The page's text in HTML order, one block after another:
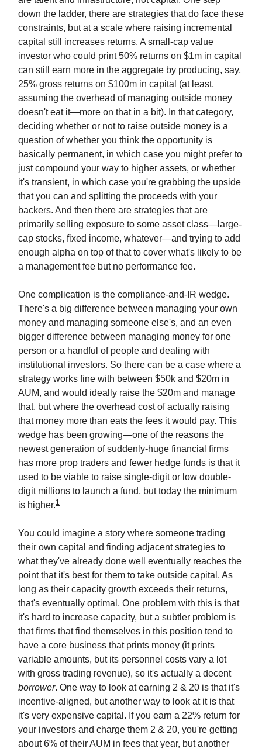
down the ladder, there are strategies that do face these
constraints, but at a scale where raising incremental
capital still increases returns. A small-cap value
investor who could print 50% returns on $1m in capital
can still earn more in the aggregate by producing, say,
25% gross returns on $100m in capital (at least,
assuming the overhead of managing outside money
doesn't eat it—more on that in a bit). In that category,
deciding whether or not to raise outside money is a
question of whether you think the opportunity is
basically permanent, in which case you might prefer to
just compound your way to higher assets, or whether
it's transient, in which case you're grabbing the upside
that you can and splitting the proceeds with your
backers. And then there are strategies that are
primarily selling exposure to some asset class—large-
cap stocks, fixed income, whatever—and trying to add
enough alpha on top of that to cover what's likely to be
a management fee but no performance fee.
One complication is the compliance-and-IR wedge.
There's a big difference between managing your own
money and managing someone else's, and an even
bigger difference between managing money for one
person or a handful of people and dealing with
institutional investors. So there can be a case where a
strategy works fine with between $50k and $20m in
AUM, and would ideally raise the $20m and manage
that, but where the overhead cost of actually raising
that money more than eats the fees it would pay. This
wedge has been growing—one of the reasons the
newest generation of suddenly-huge financial firms
has more prop traders and fewer hedge funds is that it
used to be viable to raise single-digit or low double-
digit millions to launch a fund, but today the minimum
is higher.1
You could imagine a story where someone trading
their own capital and finding adjacent strategies to
what they've already done well eventually reaches the
point that it's best for them to take outside capital. As
long as their capacity growth exceeds their returns,
that's eventually optimal. One problem with this is that
it's hard to increase capacity, but a subtler problem is
that firms that find themselves in this position tend to
have a core business that prints money (it prints
variable amounts, but its personnel costs vary a lot
with gross trading revenue), so it's actually a decent
borrower. One way to look at earning 2 & 20 is that it's
incentive-aligned, but another way to look at it is that
it's very expensive capital. If you earn a 22% return for
your investors and charge them 2 & 20, you're getting
about 6% of their AUM in fees that year, but another